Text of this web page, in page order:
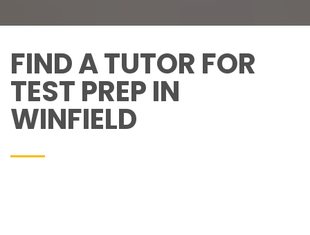
FIND A TUTOR FOR
TEST PREP IN
WINFIELD